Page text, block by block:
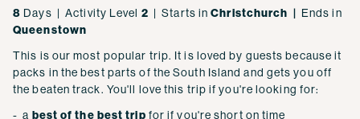
8 Days | Activity Level 2 | Starts inChristchurch | Ends in
Queenstown
This is our most popular trip. It is loved by guests because it
packs in the best parts of the South Island and gets you off
the beaten track. You'll love this trip if you're looking for:
- a best of the best trip for if you're short on time